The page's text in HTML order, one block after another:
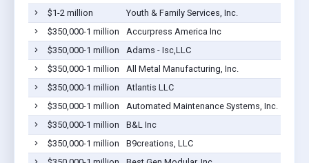
$1-2 million
Youth & Family Services, Inc.
$350,000-1 million
Accurpress America Inc
$350,000-1 million
Adams - Isc,LLC
$350,000-1 million
All Metal Manufacturing, Inc.
$350,000-1 million
Atlantis LLC
$350,000-1 million
Automated Maintenance Systems, Inc.
$350,000-1 million
B&L Inc
$350,000-1 million
B9creations, LLC